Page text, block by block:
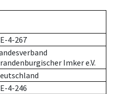
4-267
Imker e.V.
4-246